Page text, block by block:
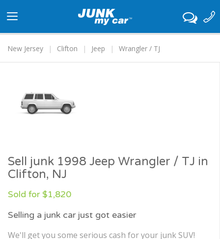
navigation
New Jersey
Clifton Jeep Wrangler / TJ
Sell junk 1998 Jeep Wrangler / TJ in
Clifton, NJ
Sold for $1,820
Selling a junk car just got easier
We'll get you some serious cash for your junk SUV!